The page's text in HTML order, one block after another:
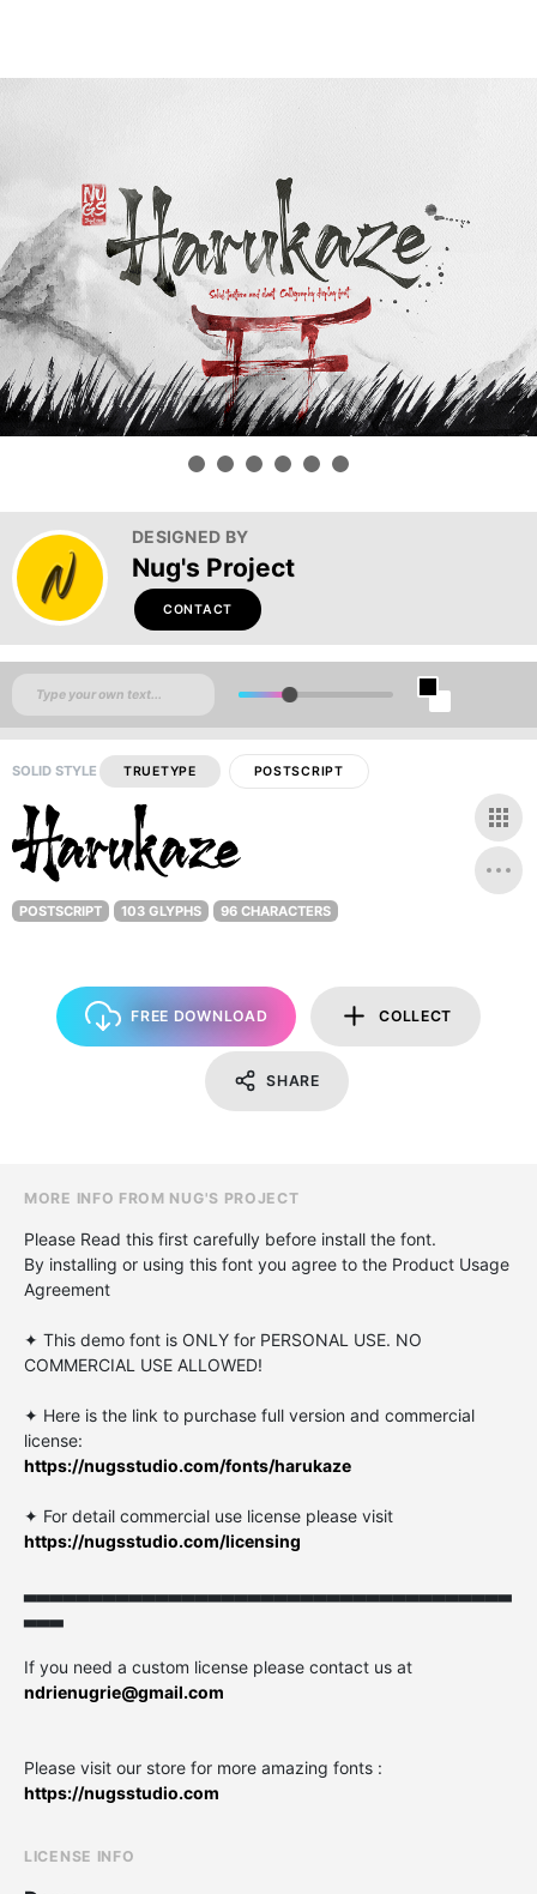
DESIGNED BY
Nug's Project
CONTACT
SOLID STYLE TRUETYPE POSTSCRIPT
POSTSCRIPT 103 GLYPHS 96 CHARACTERS
FREE DOWNLOAD COLLECT
SHARE
MORE INFO FROM NUG'S PROJECT
Please Read this first carefully before install the font.
By installing or using this font you agree to the Product Usage
Agreement
✦ This demo font is ONLY for PERSONAL USE. NO
COMMERCIAL USE ALLOWED!
✦ Here is the link to purchase full version and commercial
license:
https://nugsstudio.com/fonts/harukaze
✦ For detail commercial use license please visit
https://nugsstudio.com/licensing
▃▃▃▃▃▃▃▃▃▃▃▃▃▃▃▃▃▃▃▃▃▃▃▃▃▃▃▃▃▃▃▃▃▃▃▃▃
▃▃▃
If you need a custom license please contact us at
ndrienugrie@gmail.com
Please visit our store for more amazing fonts :
https://nugsstudio.com
LICENSE INFO